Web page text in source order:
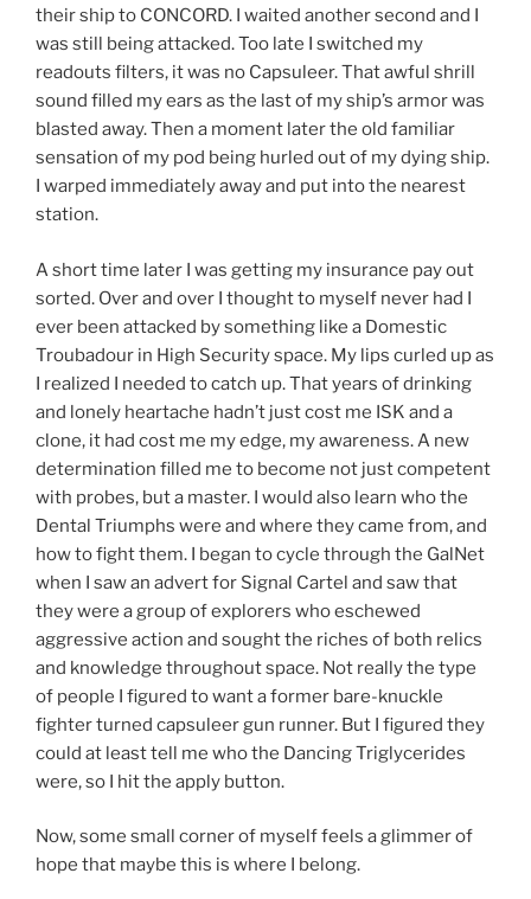
their ship to CONCORD. I waited another second and I
was still being attacked. Too late I switched my
readouts filters, it was no Capsuleer. That awful shrill
sound filled my ears as the last of my ship’s armor was
blasted away. Then a moment later the old familiar
sensation of my pod being hurled out of my dying ship.
I warped immediately away and put into the nearest
station.
A short time later I was getting my insurance pay out
sorted. Over and over I thought to myself never had I
ever been attacked by something like a Domestic
Troubadour in High Security space. My lips curled up as
I realized I needed to catch up. That years of drinking
and lonely heartache hadn’t just cost me ISK and a
clone, it had cost me my edge, my awareness. A new
determination filled me to become not just competent
with probes, but a master. I would also learn who the
Dental Triumphs were and where they came from, and
how to fight them. I began to cycle through the GalNet
when I saw an advert for Signal Cartel and saw that
they were a group of explorers who eschewed
aggressive action and sought the riches of both relics
and knowledge throughout space. Not really the type
of people I figured to want a former bare-knuckle
fighter turned capsuleer gun runner. But I figured they
could at least tell me who the Dancing Triglycerides
were, so I hit the apply button.
Now, some small corner of myself feels a glimmer of
hope that maybe this is where I belong.